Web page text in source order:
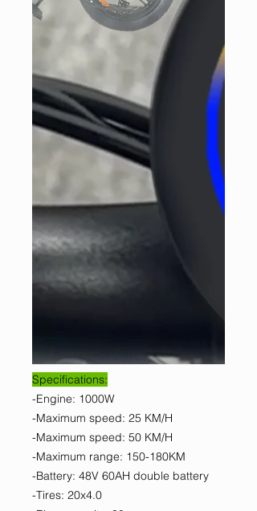
Specifications:
-Engine: 1000W
-Maximum speed: 25 KM/H
-Maximum speed: 50 KM/H
-Maximum range: 150-180KM
-Battery: 48V 60AH double battery
-Tires: 20x4.0